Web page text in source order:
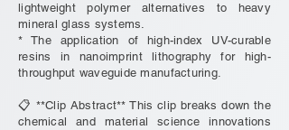
lightweight polymer alternatives to heavy
mineral glass systems.
* The application of high-index UV-curable
resins in nanoimprint lithography for high-
throughput waveguide manufacturing.
📋 **Clip Abstract** This clip breaks down the
chemical and material science innovations